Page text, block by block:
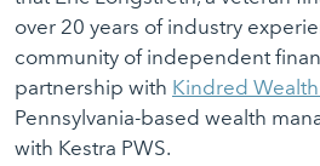
over 20 years of industry
community of independent
partnership with Kindred
Pennsylvania-based wealth
with Kestra PWS.